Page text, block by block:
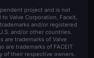
project and is not
Valve Corporation, Faceit,
and/or registered
and/or other countries.
are trademarks of Valve
are trademarks of FACEIT
of their respective owners.